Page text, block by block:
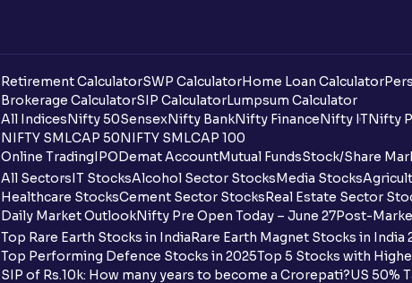
What are pivot points?
What is Cut-off Price
What is the payment
Can I apply for an IPO
Ventura?
Why are some UPI
Retirement CalculatorSWP CalculatorHome Loan Calculator
Brokerage CalculatorSIP CalculatorLumpsum Calculator
All IndicesNifty 50SensexNifty BankNifty FinanceNifty ITNifty
NIFTY SMLCAP 50NIFTY SMLCAP 100
Online TradingIPODemat AccountMutual FundsStock/Share
All SectorsIT StocksAlcohol Sector StocksMedia Stocks
Healthcare StocksCement Sector StocksReal Estate Sector
Daily Market OutlookNifty Pre Open Today – June 27Post-
Top Rare Earth Stocks in IndiaRare Earth Magnet Stocks in India
Top Performing Defence Stocks in 2025Top 5 Stocks with
SIP of Rs.10k: How many years to become a Crorepati?US 50%